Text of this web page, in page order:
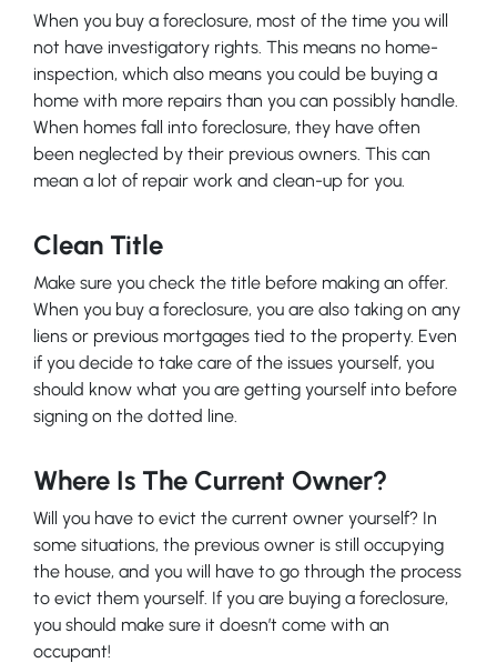
When you buy a foreclosure, most of the time you will
not have investigatory rights. This means no home-
inspection, which also means you could be buying a
home with more repairs than you can possibly handle.
When homes fall into foreclosure, they have often
been neglected by their previous owners. This can
mean a lot of repair work and clean-up for you.
Clean Title
Make sure you check the title before making an offer.
When you buy a foreclosure, you are also taking on any
liens or previous mortgages tied to the property. Even
if you decide to take care of the issues yourself, you
should know what you are getting yourself into before
signing on the dotted line.
Where Is The Current Owner?
Will you have to evict the current owner yourself? In
some situations, the previous owner is still occupying
the house, and you will have to go through the process
to evict them yourself. If you are buying a foreclosure,
you should make sure it doesn’t come with an
occupant!